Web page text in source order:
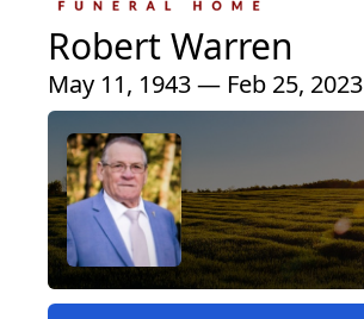
Robert Warren
May 11, 1943 — Feb 25, 2023